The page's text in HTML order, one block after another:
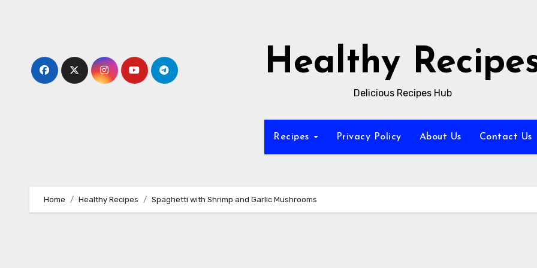
Healthy
Delicious Recipes Hub
Recipes Privacy Policy About Us Contact Us
Home Healthy Recipes Spaghetti with Shrimp and Garlic Mushrooms